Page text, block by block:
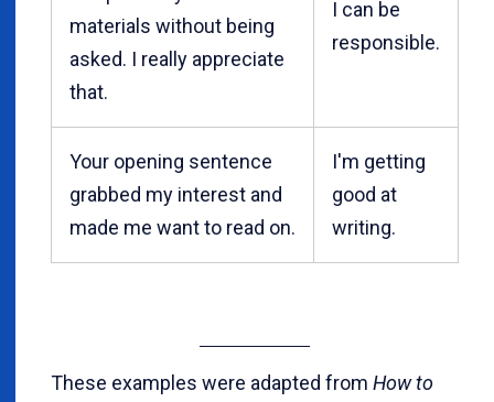
materials without being
asked. I really appreciate
that.
I can be
responsible.
Your opening sentence
grabbed my interest and
made me want to read on.
I'm getting
good at
writing.
These examples were adapted from How to